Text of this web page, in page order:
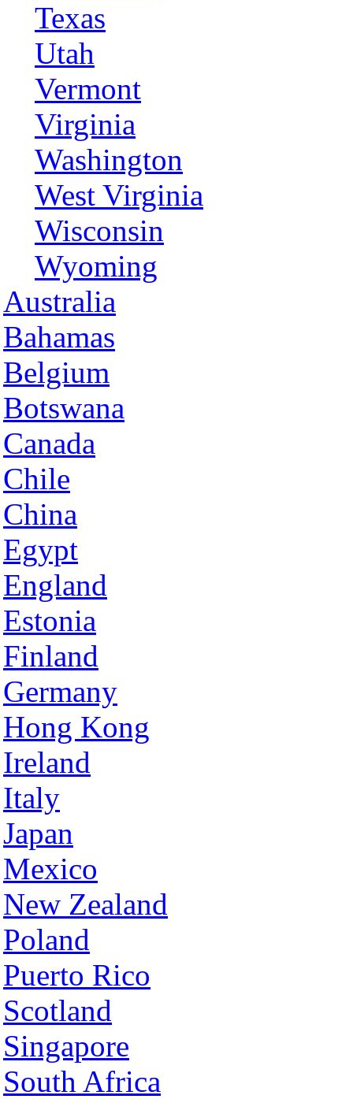
Texas
Utah
Vermont
Virginia
Washington
West Virginia
Wisconsin
Wyoming
Australia
Bahamas
Belgium
Botswana
Canada
Chile
China
Egypt
England
Estonia
Finland
Germany
Hong Kong
Ireland
Italy
Japan
Mexico
New Zealand
Poland
Puerto Rico
Scotland
Singapore
South Africa